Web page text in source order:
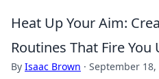
Heat Up Your Aim:
Routines That Fire You
By Isaac Brown · September 18,